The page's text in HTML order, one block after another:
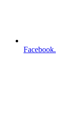
Facebook.